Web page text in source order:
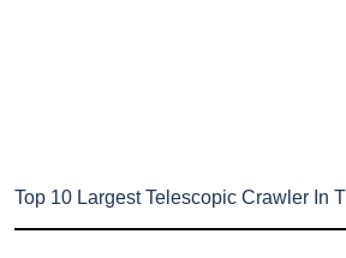
Top 10 Largest Telescopic Crawler In